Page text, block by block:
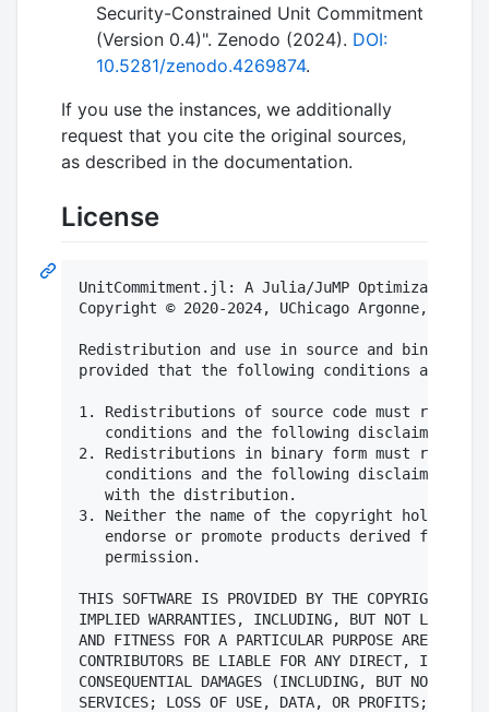
Security-Constrained Unit Commitment
(Version 0.4)". Zenodo (2024). DOI:
10.5281/zenodo.4269874.
If you use the instances, we additionally
request that you cite the original sources,
as described in the documentation.
License
UnitCommitment.jl: A Julia/JuMP Optimization
Copyright © 2020-2024, UChicago Argonne,
Redistribution and use in source and binary
provided that the following conditions are met:
1. Redistributions of source code must
   conditions and the following disclaimer.
2. Redistributions in binary form must
conditions and the following disclaimer in
   with the distribution.
3. Neither the name of the copyright holder
endorse or promote products derived from
   permission.
THIS SOFTWARE IS PROVIDED BY THE COPYRIGHT
IMPLIED WARRANTIES, INCLUDING, BUT NOT LIMITED
AND FITNESS FOR A PARTICULAR PURPOSE ARE
CONTRIBUTORS BE LIABLE FOR ANY DIRECT,
CONSEQUENTIAL DAMAGES (INCLUDING, BUT NOT
SERVICES; LOSS OF USE, DATA, OR PROFITS; OR